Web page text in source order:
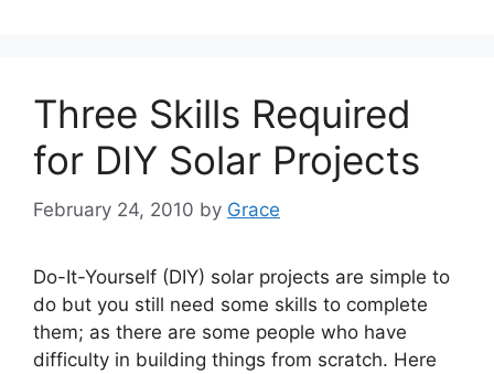
Three Skills Required
for DIY Solar Projects
February 24, 2010 by Grace
Do-It-Yourself (DIY) solar projects are simple to
do but you still need some skills to complete
them; as there are some people who have
difficulty in building things from scratch. Here